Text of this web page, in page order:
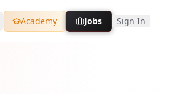
Academy Jobs Sign In